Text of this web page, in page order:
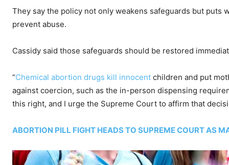
They say the policy not only weakens safeguards but
prevent abuse.
Cassidy said those safeguards should be restored
“Chemical abortion drugs kill innocent children and put
against coercion, such as the in-person dispensing
this right, and I urge the Supreme Court to affirm that
ABORTION PILL FIGHT HEADS TO SUPREME COURT AS